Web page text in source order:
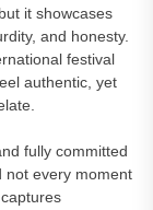
it showcases
and honesty.
festival
authentic, yet
fully committed
not every moment